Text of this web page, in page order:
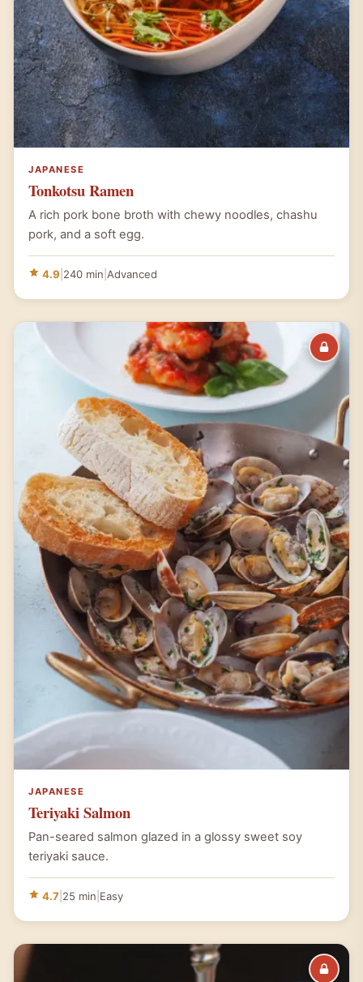
JAPANESE
Tonkotsu Ramen
A rich pork bone broth with chewy noodles, chashu
pork, and a soft egg.
4.9 240 min Advanced
JAPANESE
Teriyaki Salmon
Pan-seared salmon glazed in a glossy sweet soy
teriyaki sauce.
4.7 25 min Easy